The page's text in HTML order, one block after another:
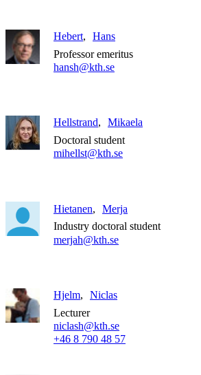
Hebert
Hans
Professor emeritus
hansh@kth.se
Hellstrand
Mikaela
Doctoral student
mihellst@kth.se
Hietanen
Merja
Industry doctoral student
merjah@kth.se
Hjelm
Niclas
Lecturer
niclash@kth.se
+46 8 790 48 57